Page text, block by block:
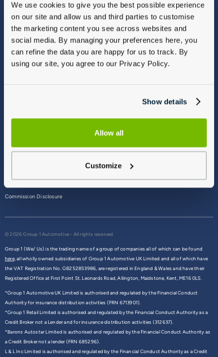
We use cookies to give you the best possible experience
on our site and allow us and third parties to customise
the marketing content you see across websites and
social media. By managing your preferences here, you
can refine the data you are happy for us to track. By
using our site, you agree to our Privacy Policy.
Show details
Allow all
Customize
Vulnerable Customers
Modern Slavery
Gender Pay Gap Report
Sitemap
Commission Disclosure
© 2026 Group 1 Automotive - All rights reserved
Group 1 (We/ Us) is the trading name of a group of companies all of which can be found
here,all wholly owned subsidiaries of Group 1 Automotive UK Limited and all of which have
the VAT Registration No. GB252853986, are registered in England & Wales and have their
Registered Office at First Point St. Leonards Road, Allington, Maidstone, Kent, ME16 0LS.
*Group 1 Automotive UK Limited is authorised and regulated by the Financial Conduct
Authority for insurance distribution activities (FRN 6713901).
*Group 1 Retail Limited is authorised and regulated by the Financial Conduct Authority as a
Credit Broker not a Lender and for insurance distribution activities (312637).
*Barons Autostar Limited is authorised and regulated by the Financial Conduct Authority as
a Credit Broker not a lender (FRN 685296).
L & L Inc Limited is authorised and regulated by the Financial Conduct Authority as a Credit